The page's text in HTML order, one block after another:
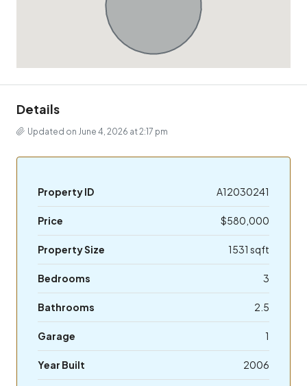
Details
Updated on June 4, 2026 at 2:17 pm
Property ID A12030241
Price $580,000
Property Size 1531 sqft
Bedrooms 3
Bathrooms 2.5
Garage 1
Year Built 2006